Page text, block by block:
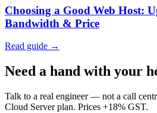
Choosing a Good Web Host:
Bandwidth & Price
Read guide →
Need a hand with your
Talk to a real engineer — not a call
Cloud Server plan. Prices +18% GST.